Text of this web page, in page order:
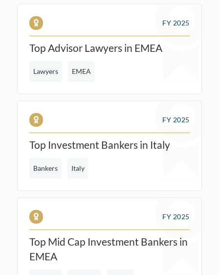
FY 2025
Top Advisor Lawyers in EMEA
Lawyers EMEA
FY 2025
Top Investment Bankers in Italy
Bankers Italy
FY 2025
Top Mid Cap Investment Bankers in
EMEA